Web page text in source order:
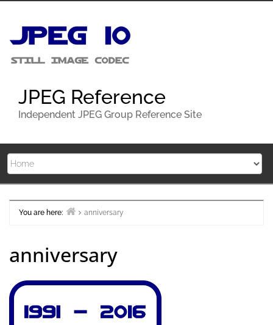
content
JPEG Reference
Independent JPEG Group Reference Site
You are here:
anniversary
anniversary